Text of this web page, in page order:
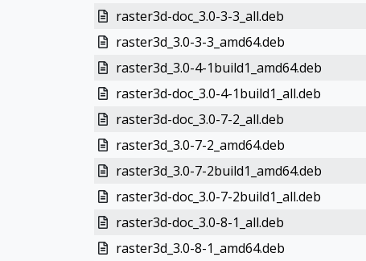
raster3d-doc_3.0-3-3_all.deb
raster3d_3.0-3-3_amd64.deb
raster3d_3.0-4-1build1_amd64.deb
raster3d-doc_3.0-4-1build1_all.deb
raster3d-doc_3.0-7-2_all.deb
raster3d_3.0-7-2_amd64.deb
raster3d_3.0-7-2build1_amd64.deb
raster3d-doc_3.0-7-2build1_all.deb
raster3d-doc_3.0-8-1_all.deb
raster3d_3.0-8-1_amd64.deb